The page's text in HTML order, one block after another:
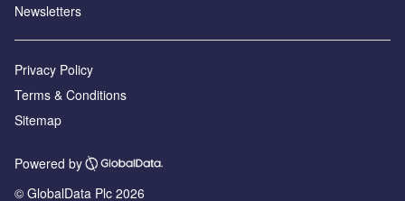
Newsletters
Privacy Policy
Terms & Conditions
Sitemap
Powered by
© GlobalData Plc 2026